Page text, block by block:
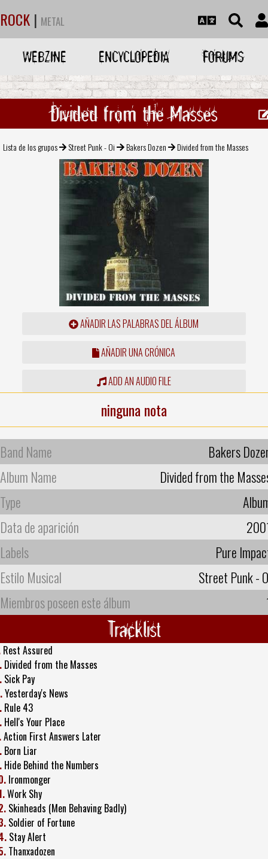
ROCK | METAL
WEBZINE ENCYCLOPEDIA FORUMS
Divided from the Masses
Lista de los grupos Street Punk - Oi Bakers Dozen Divided from the Masses
AÑADIR LAS PALABRAS DEL ÁLBUM
AÑADIR UNA CRÓNICA
ADD AN AUDIO FILE
ninguna nota
Band Name
Bakers
Album Name
Divided from the
Type
Data de aparición
Labels
Pure
Estilo Musical
Street Punk -
Miembros poseen este álbum
Tracklist
Rest Assured
Divided from the Masses
Sick Pay
Yesterday's News
Rule 43
Hell's Your Place
Action First Answers Later
Born Liar
Hide Behind the Numbers
Ironmonger
Work Shy
Skinheads (Men Behaving Badly)
Soldier of Fortune
Stay Alert
Thanxadozen